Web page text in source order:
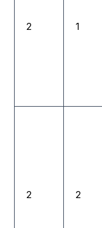
2 1
2 2